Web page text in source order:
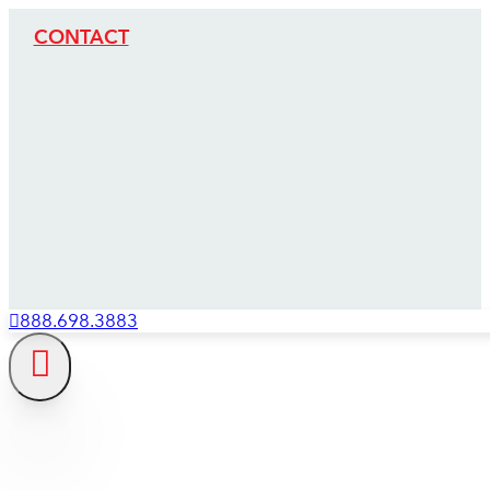
CONTACT
888.698.3883